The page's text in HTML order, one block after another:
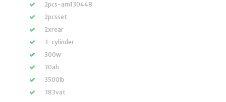
2pcs-am130448
2pcsset
2xrear
3-cylinder
300w
30ah
3500lb
383vat